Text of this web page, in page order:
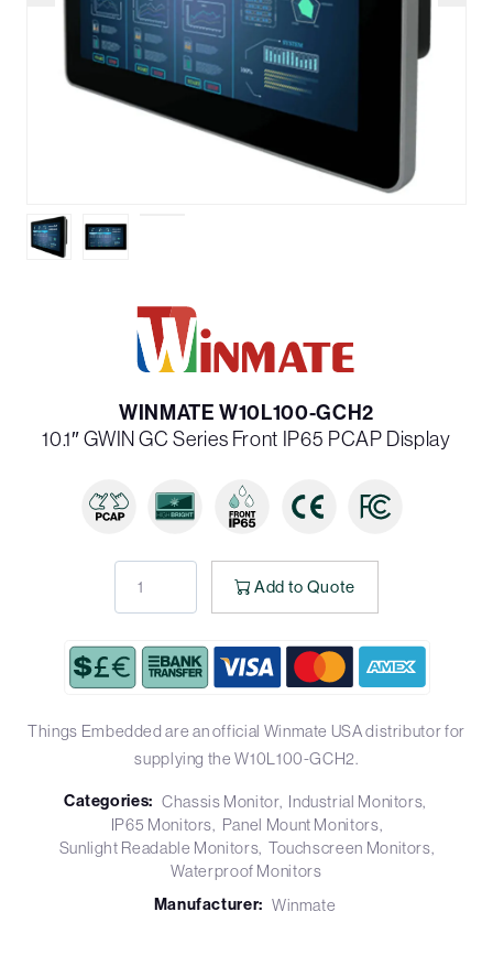
WINMATE W10L100-GCH2
10.1″ G­WIN GC Series Front IP65 PCAP Display
Add to Quote
Things Embedded are an official Winmate USA distributor for
supplying the W10L100-GCH2.
Categories: Chassis Monitor Industrial Monitors
IP65 Monitors
Panel Mount Monitors
Sunlight Readable Monitors Touchscreen Monitors
Waterproof Monitors
Manufacturer: Winmate